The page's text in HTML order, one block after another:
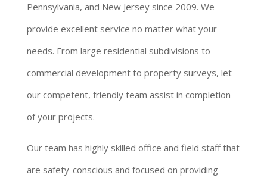
Pennsylvania, and New Jersey since 2009. We
provide excellent service no matter what your
needs. From large residential subdivisions to
commercial development to property surveys, let
our competent, friendly team assist in completion
of your projects.
Our team has highly skilled office and field staff that
are safety-conscious and focused on providing